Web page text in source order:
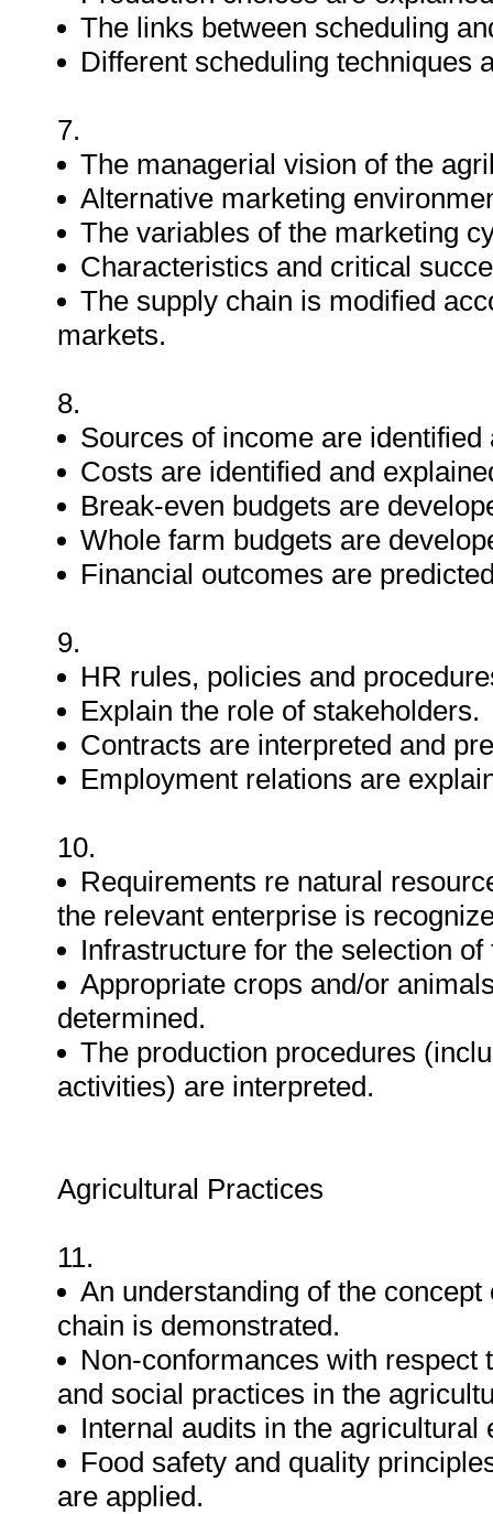
The links between scheduling
Different scheduling techniques
7.
The managerial vision of the
Alternative marketing
The variables of the marketing
Characteristics and critical
The supply chain is modified
markets.
8.
Sources of income are identified
Costs are identified and
Break-even budgets are
Whole farm budgets are
Financial outcomes are
9.
HR rules, policies and
Explain the role of stakeholders.
Contracts are interpreted and
Employment relations are
10.
Requirements re natural
the relevant enterprise is
Infrastructure for the selection
Appropriate crops and/or
determined.
The production procedures
activities) are interpreted.
Agricultural Practices
11.
An understanding of the
chain is demonstrated.
Non-conformances with respect
and social practices in the
Internal audits in the
Food safety and quality
are applied.